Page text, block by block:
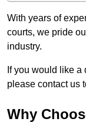
With years of
courts, we pride
industry.
If you would like
please contact us
Why